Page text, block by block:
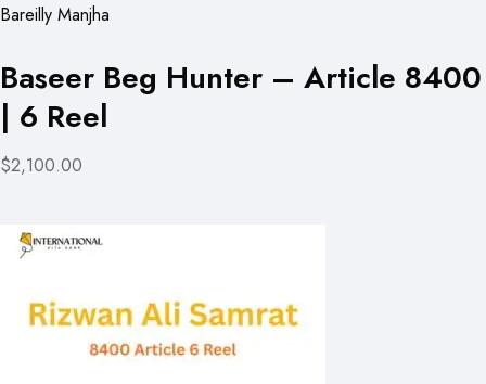
Bareilly Manjha
Baseer Beg Hunter – Article 8400
| 6 Reel
$2,100.00